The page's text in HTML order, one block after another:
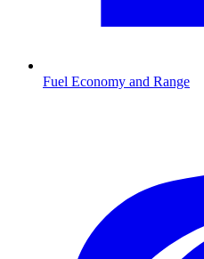
Fuel Economy and Range